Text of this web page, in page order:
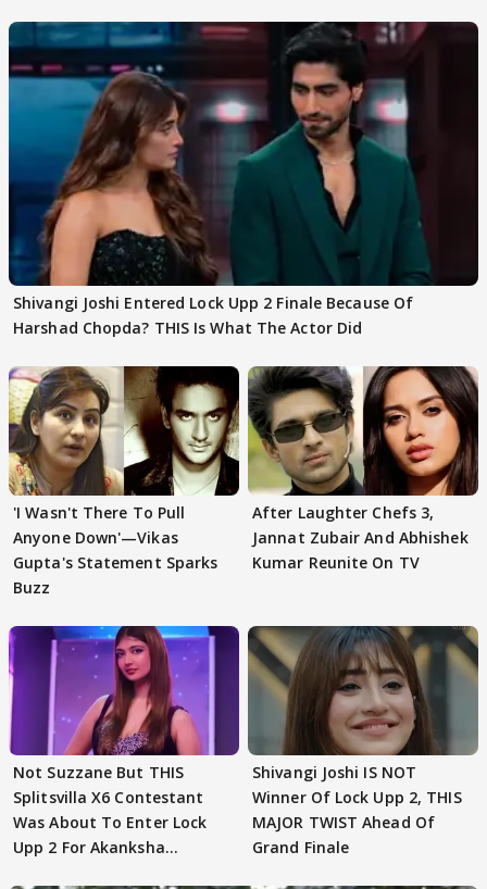
Shivangi Joshi Entered Lock Upp 2 Finale Because Of
Harshad Chopda? THIS Is What The Actor Did
'I Wasn't There To Pull
Anyone Down'—Vikas
Gupta's Statement Sparks
Buzz
After Laughter Chefs 3,
Jannat Zubair And Abhishek
Kumar Reunite On TV
Not Suzzane But THIS
Splitsvilla X6 Contestant
Was About To Enter Lock
Upp 2 For Akanksha
Shivangi Joshi IS NOT
Winner Of Lock Upp 2, THIS
MAJOR TWIST Ahead Of
Grand Finale